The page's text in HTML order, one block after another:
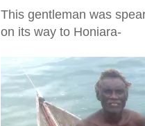
This gentleman was
on its way to Honiara-